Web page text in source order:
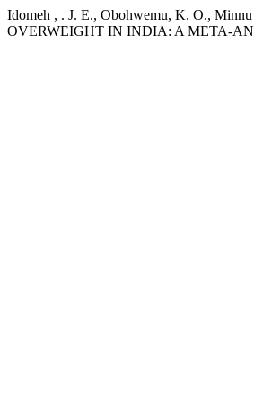
Idomeh , . J. E., Obohwemu, K. O.,
OVERWEIGHT IN INDIA: A META-